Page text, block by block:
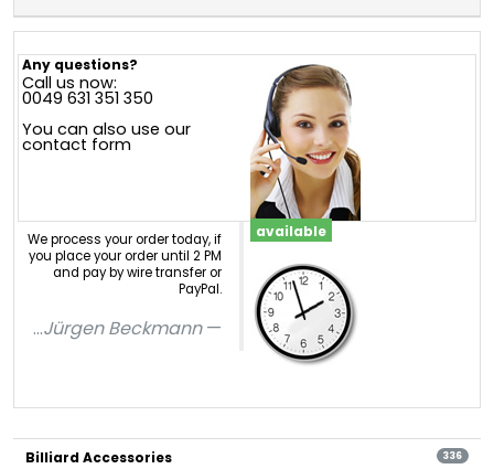
Any questions?
Call us now:
0049 631 351 350
You can also use our
contact form
We process your order today, if
you place your order until 2 PM
and pay by wire transfer or
PayPal.
...Jürgen Beckmann
available
Billiard Accessories 336